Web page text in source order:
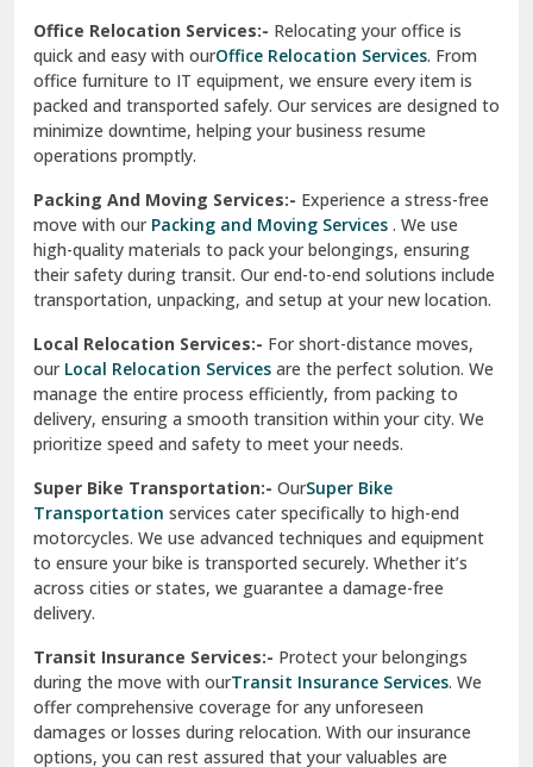
test city
Udaipur
Udhampur
Una
Uttarkashi
Vaishali Ghaziabad
Vasant Kunj Delhi
Vasundhara Enclave Delhi
Vasundhara Ghaziabad
Vikaspuri Delhi
Vishwas Nagar Delhi
West Delhi
Office Relocation Services:- Relocating your office is
quick and easy with ourOffice Relocation Services. From
office furniture to IT equipment, we ensure every item is
packed and transported safely. Our services are designed to
minimize downtime, helping your business resume
operations promptly.
Packing And Moving Services:- Experience a stress-free
move with ourPacking and Moving Services . We use
high-quality materials to pack your belongings, ensuring
their safety during transit. Our end-to-end solutions include
transportation, unpacking, and setup at your new location.
Local Relocation Services:- For short-distance moves,
ourLocal Relocation Services are the perfect solution. We
manage the entire process efficiently, from packing to
delivery, ensuring a smooth transition within your city. We
prioritize speed and safety to meet your needs.
Super Bike Transportation:- OurSuper Bike
Transportation services cater specifically to high-end
motorcycles. We use advanced techniques and equipment
to ensure your bike is transported securely. Whether it’s
across cities or states, we guarantee a damage-free
delivery.
Transit Insurance Services:- Protect your belongings
during the move with ourTransit Insurance Services. We
offer comprehensive coverage for any unforeseen
damages or losses during relocation. With our insurance
options, you can rest assured that your valuables are